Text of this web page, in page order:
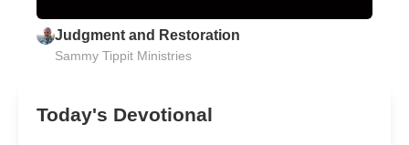
Judgment and Restoration
Sammy Tippit Ministries
Today's Devotional